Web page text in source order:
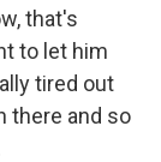
that's
to let him
tired out
there and so